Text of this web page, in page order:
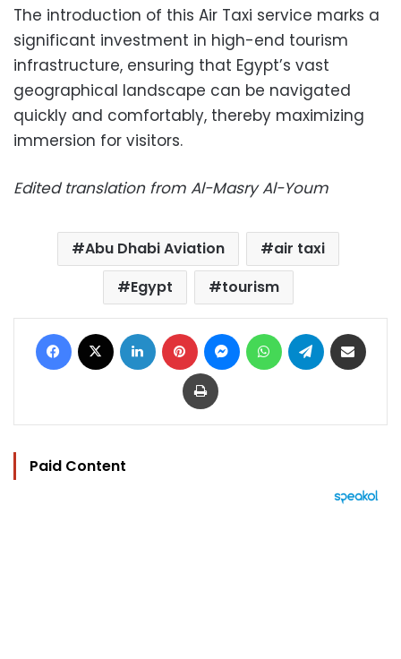
The introduction of this Air Taxi service marks a
significant investment in high-end tourism
infrastructure, ensuring that Egypt’s vast
geographical landscape can be navigated
quickly and comfortably, thereby maximizing
immersion for visitors.
Edited translation from Al-Masry Al-Youm
Abu Dhabi Aviation
air taxi
Egypt
tourism
Facebook LinkedIn Pinterest MessengerWhatsAppTelegram
Print
Paid Content